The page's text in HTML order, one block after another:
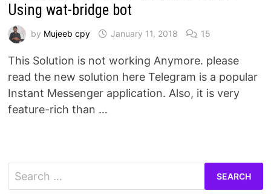
Using wat-bridge bot
by Mujeeb cpy January 11, 2018 15
This Solution is not working Anymore. please
read the new solution here Telegram is a popular
Instant Messenger application. Also, it is very
feature-rich than …
Search
for: